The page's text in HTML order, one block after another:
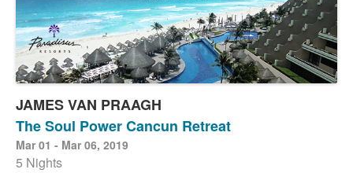
JAMES VAN PRAAGH
The Soul Power Cancun Retreat
Mar 01 - Mar 06, 2019
5 Nights